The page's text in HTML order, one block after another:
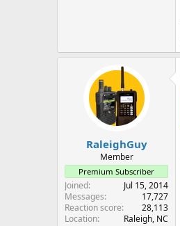
RaleighGuy
Member
Premium Subscriber
Joined
Jul 15, 2014
Messages
17,727
Reaction score
28,113
Location
Raleigh, NC